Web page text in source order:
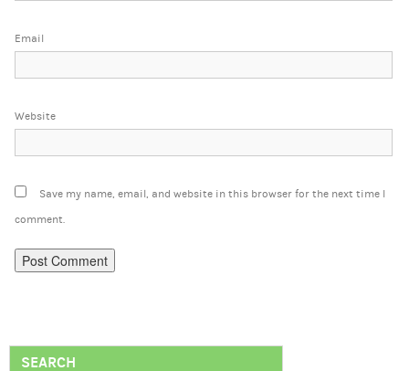
Email
Website
Save my name, email, and website in this browser for the next time I
comment.
SEARCH